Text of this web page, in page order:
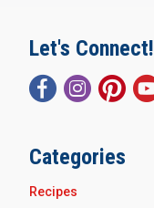
Let's Connect!
Categories
Recipes